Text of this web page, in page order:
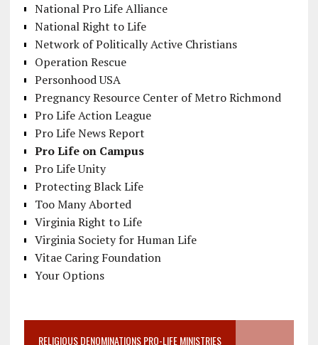
National Pro Life Alliance
National Right to Life
Network of Politically Active Christians
Operation Rescue
Personhood USA
Pregnancy Resource Center of Metro Richmond
Pro Life Action League
Pro Life News Report
Pro Life on Campus
Pro Life Unity
Protecting Black Life
Too Many Aborted
Virginia Right to Life
Virginia Society for Human Life
Vitae Caring Foundation
Your Options
RELIGIOUS DENOMINATIONS PRO-LIFE MINISTRIES